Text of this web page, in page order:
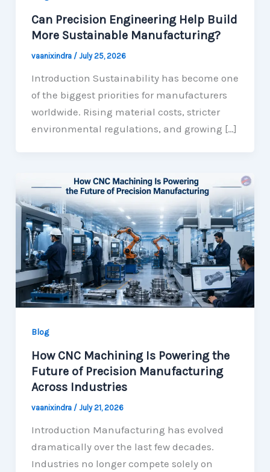
Can Precision Engineering Help Build
More Sustainable Manufacturing?
vaanixindra / July 25, 2026
Introduction Sustainability has become one
of the biggest priorities for manufacturers
worldwide. Rising material costs, stricter
environmental regulations, and growing […]
Blog
How CNC Machining Is Powering the
Future of Precision Manufacturing
Across Industries
vaanixindra / July 21, 2026
Introduction Manufacturing has evolved
dramatically over the last few decades.
Industries no longer compete solely on